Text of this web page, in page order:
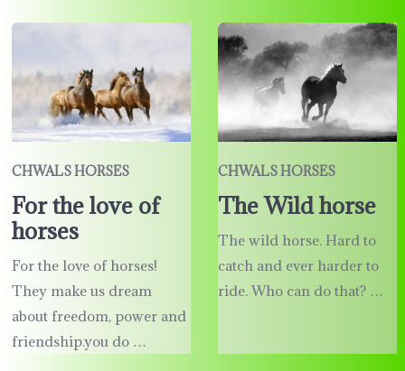
CHWALS HORSES
For the love of
horses
For the love of horses!
They make us dream
about freedom, power and
friendship.you do …
CHWALS HORSES
The Wild horse
The wild horse. Hard to
catch and ever harder to
ride. Who can do that? …